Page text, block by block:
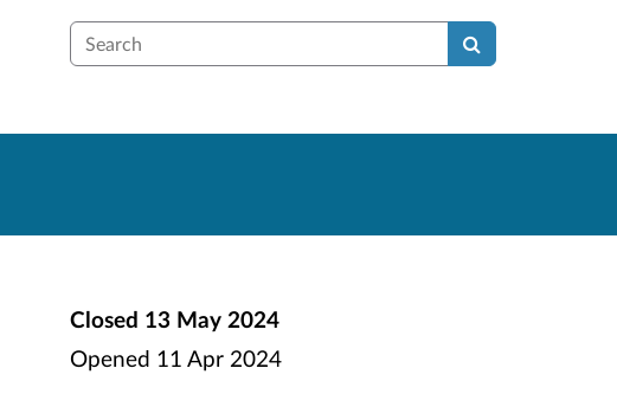
Search
Closed 13 May 2024
Opened 11 Apr 2024